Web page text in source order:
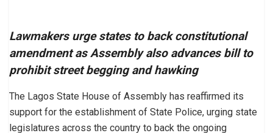
Lawmakers urge states to back constitutional
amendment as Assembly also advances bill to
prohibit street begging and hawking
The Lagos State House of Assembly has reaffirmed its
support for the establishment of State Police, urging state
legislatures across the country to back the ongoing